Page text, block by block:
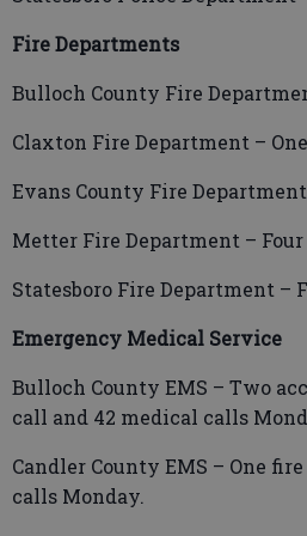
Fire Departments
Bulloch County Fire
Claxton Fire Department –
Evans County Fire
Metter Fire Department –
Statesboro Fire Department –
Emergency Medical Service
Bulloch County EMS – Two
call and 42 medical calls
Candler County EMS – One
calls Monday.